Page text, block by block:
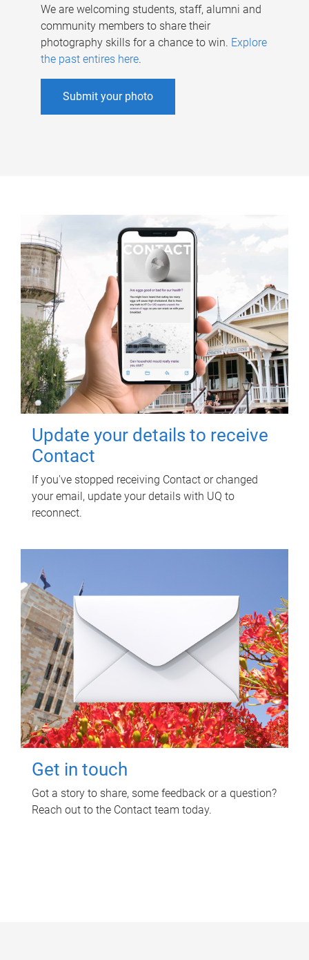
We are welcoming students, staff, alumni and
community members to share their
photography skills for a chance to win. Explore
the past entires here.
Submit your photo
Update your details to receive
Contact
If you've stopped receiving Contact or changed
your email, update your details with UQ to
reconnect.
Get in touch
Got a story to share, some feedback or a question?
Reach out to the Contact team today.